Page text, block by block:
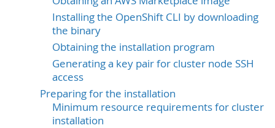
Installing the OpenShift CLI by downloading
the binary
Obtaining the installation program
Generating a key pair for cluster node SSH
access
Preparing for the installation
Minimum resource requirements for cluster
installation